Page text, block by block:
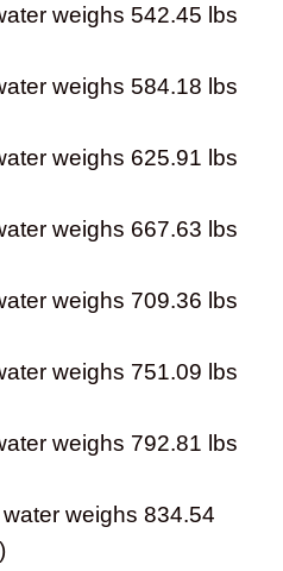
weighs 542.45 lbs
weighs 584.18 lbs
weighs 625.91 lbs
weighs 667.63 lbs
weighs 709.36 lbs
weighs 751.09 lbs
weighs 792.81 lbs
weighs 834.54